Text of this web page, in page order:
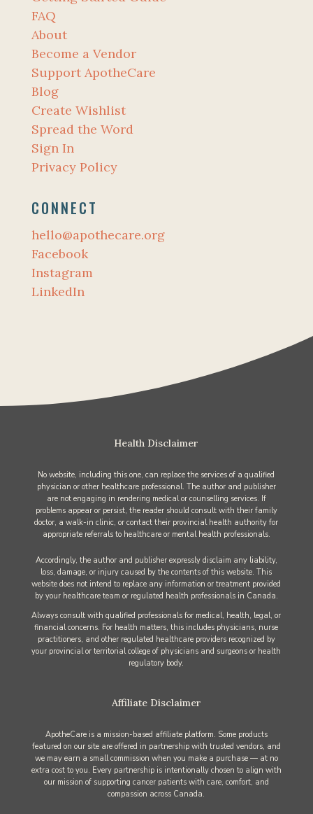
FAQ
About
Become a Vendor
Support ApotheCare
Blog
Create Wishlist
Spread the Word
Sign In
Privacy Policy
CONNECT
hello@apothecare.org
Facebook
Instagram
LinkedIn
Health Disclaimer
No website, including this one, can replace the services of a qualified
physician or other healthcare professional. The author and publisher
are not engaging in rendering medical or counselling services. If
problems appear or persist, the reader should consult with their family
doctor, a walk-in clinic, or contact their provincial health authority for
appropriate referrals to healthcare or mental health professionals.
Accordingly, the author and publisher expressly disclaim any liability,
loss, damage, or injury caused by the contents of this website. This
website does not intend to replace any information or treatment provided
by your healthcare team or regulated health professionals in Canada.
Always consult with qualified professionals for medical, health, legal, or
financial concerns. For health matters, this includes physicians, nurse
practitioners, and other regulated healthcare providers recognized by
your provincial or territorial college of physicians and surgeons or health
regulatory body.
Affiliate Disclaimer
ApotheCare is a mission-based affiliate platform. Some products
featured on our site are offered in partnership with trusted vendors, and
we may earn a small commission when you make a purchase — at no
extra cost to you. Every partnership is intentionally chosen to align with
our mission of supporting cancer patients with care, comfort, and
compassion across Canada.